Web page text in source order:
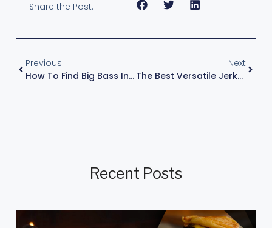
Share the Post:
Previous
How To Find Big Bass In Shallow Water In The Fall
Next
The Best Versatile Jerkbait Setup – With KVD
Recent Posts